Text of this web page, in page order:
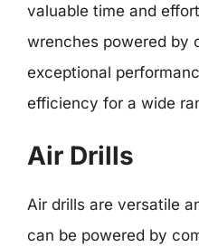
valuable time and
wrenches powered by
exceptional
efficiency for a wide
Air Drills
Air drills are versatile
can be powered by